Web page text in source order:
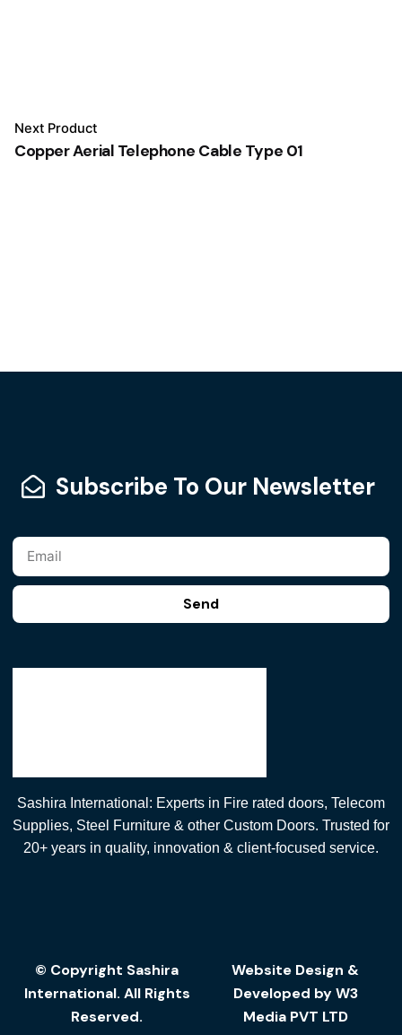
Next Product
Copper Aerial Telephone Cable Type 01
Subscribe To Our Newsletter
Send
Sashira International: Experts in Fire rated doors, Telecom
Supplies, Steel Furniture & other Custom Doors. Trusted for
20+ years in quality, innovation & client-focused service.
© Copyright Sashira
International. All Rights
Reserved.
Website Design &
Developed byW3
MediaPVT LTD